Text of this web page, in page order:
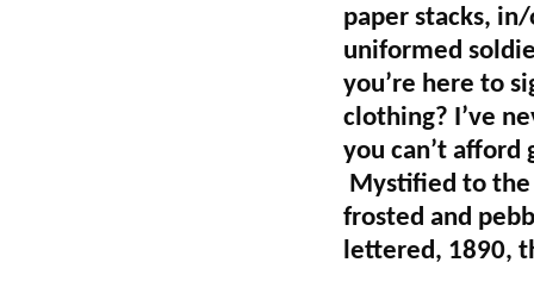
paper stacks,
uniformed
you’re here to
clothing? I’ve
you can’t afford
Mystified to
frosted and
lettered, 1890,